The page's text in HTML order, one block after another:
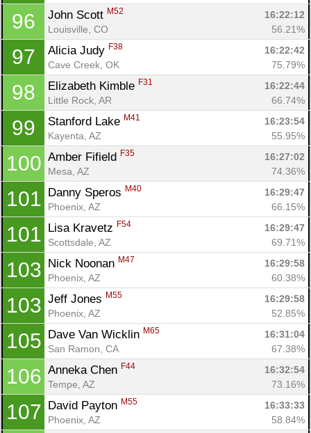
96 John Scott M52
16:22:12
Louisville, CO
56.21%
97 Alicia Judy F38
16:22:42
Cave Creek, OK
75.79%
98 Elizabeth Kimble F31
16:22:44
Little Rock, AR
66.74%
99 Stanford Lake M41
16:23:54
Kayenta, AZ
55.95%
100 Amber Fifield F35
16:27:02
Mesa, AZ
74.36%
101 Danny Speros M40
16:29:47
Phoenix, AZ
66.15%
101 Lisa Kravetz F54
16:29:47
Scottsdale, AZ
69.71%
103 Nick Noonan M47
16:29:58
Phoenix, AZ
60.38%
103 Jeff Jones M55
16:29:58
Phoenix, AZ
52.85%
105 Dave Van Wicklin M65
16:31:04
San Ramon, CA
67.38%
106 Anneka Chen F44
16:32:54
Tempe, AZ
73.16%
107 David Payton M55
16:33:33
Phoenix, AZ
58.84%